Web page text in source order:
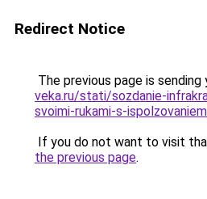
Redirect Notice
The previous page is sending
veka.ru/stati/sozdanie-
svoimi-rukami-s-
If you do not want to visit
the previous page.